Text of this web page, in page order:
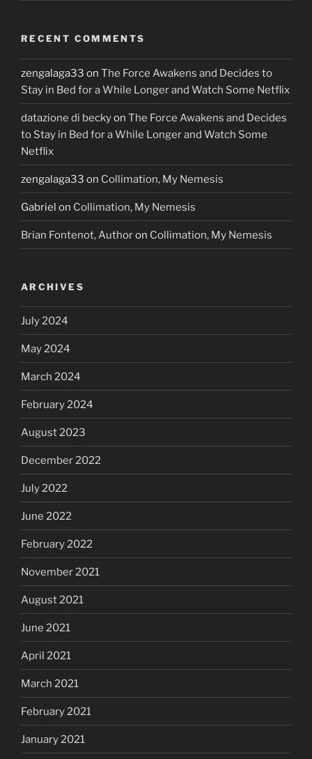
RECENT COMMENTS
zengalaga33 on The Force Awakens and Decides to
Stay in Bed for a While Longer and Watch Some Netflix
datazione di beckyon The Force Awakens and Decides
to Stay in Bed for a While Longer and Watch Some
Netflix
zengalaga33 on Collimation, My Nemesis
Gabriel on Collimation, My Nemesis
Brian Fontenot, Authoron Collimation, My Nemesis
ARCHIVES
July 2024
May 2024
March 2024
February 2024
August 2023
December 2022
July 2022
June 2022
February 2022
November 2021
August 2021
June 2021
April 2021
March 2021
February 2021
January 2021